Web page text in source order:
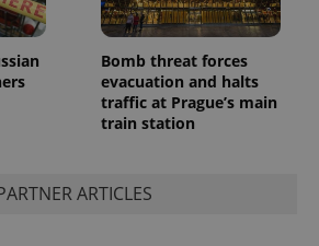
Bomb threat forces
evacuation and halts
traffic at Prague’s main
train station
ARTICLES
.expats.cz